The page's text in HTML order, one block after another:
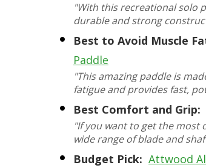
"With this recreational solo
durable and strong
Best to Avoid Muscle
Paddle
"This amazing paddle is
fatigue and provides fast,
Best Comfort and Grip:
"If you want to get the most
wide range of blade and
Budget Pick: Attwood